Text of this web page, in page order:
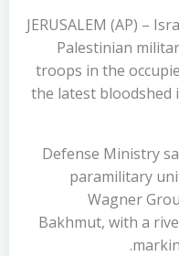
JERUSALEM (AP) –
Palestinian
troops in the
the latest bloodshed
Defense Ministry
paramilitary
Wagner
Bakhmut, with a